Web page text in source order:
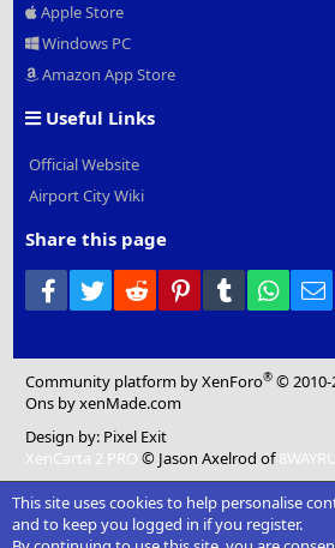
Apple Store
Windows PC
Amazon App Store
Useful Links
Official Website
Airport City Wiki
Share this page
Facebook
Twitter Reddit PinterestTumblr
Community platform by XenForo® © 2010-
Ons by xenMade.com
Design by: Pixel Exit
XenCarta 2 PRO © Jason Axelrod of
This site uses cookies to help personalise
and to keep you logged in if you register.